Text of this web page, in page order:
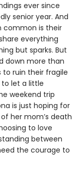
ever since
senior year. And
common is their
everything
but sparks. But
down more than
to ruin their fragile
to let a little
weekend trip
is just hoping for
her mom’s death
to love
between
the courage to